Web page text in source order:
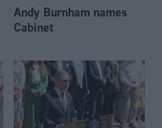
Andy Burnham names
Cabinet